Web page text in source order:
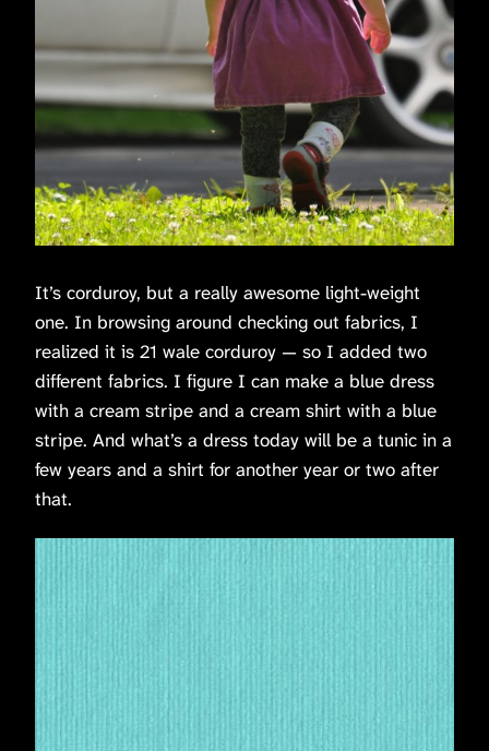
It’s corduroy, but a really awesome light-weight
one. In browsing around checking out fabrics, I
realized it is 21 wale corduroy — so I added two
different fabrics. I figure I can make a blue dress
with a cream stripe and a cream shirt with a blue
stripe. And what’s a dress today will be a tunic in a
few years and a shirt for another year or two after
that.